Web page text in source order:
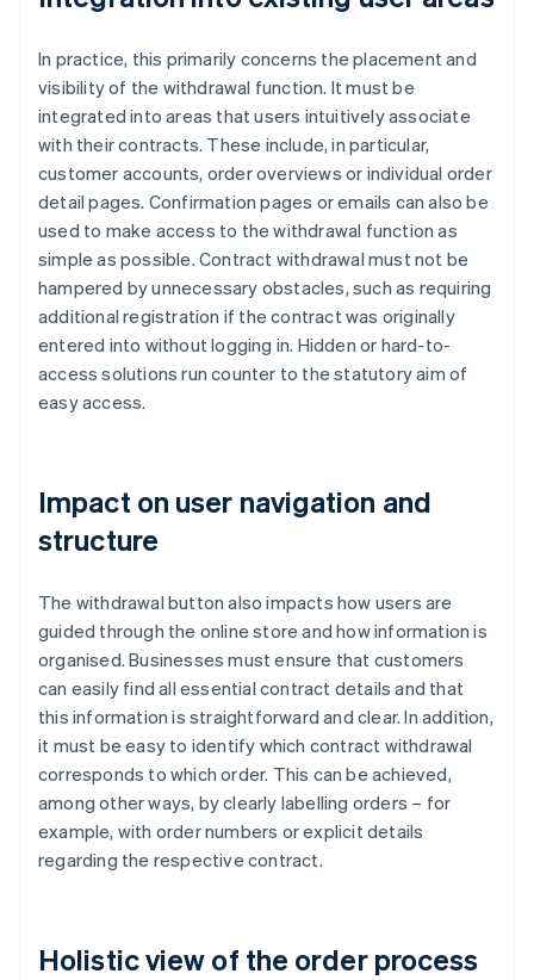
In practice, this primarily concerns the placement and
visibility of the withdrawal function. It must be
integrated into areas that users intuitively associate
with their contracts. These include, in particular,
customer accounts, order overviews or individual order
detail pages. Confirmation pages or emails can also be
used to make access to the withdrawal function as
simple as possible. Contract withdrawal must not be
hampered by unnecessary obstacles, such as requiring
additional registration if the contract was originally
entered into without logging in. Hidden or hard-to-
access solutions run counter to the statutory aim of
easy access.
Impact on user navigation and
structure
The withdrawal button also impacts how users are
guided through the online store and how information is
organised. Businesses must ensure that customers
can easily find all essential contract details and that
this information is straightforward and clear. In addition,
it must be easy to identify which contract withdrawal
corresponds to which order. This can be achieved,
among other ways, by clearly labelling orders – for
example, with order numbers or explicit details
regarding the respective contract.
Holistic view of the order process